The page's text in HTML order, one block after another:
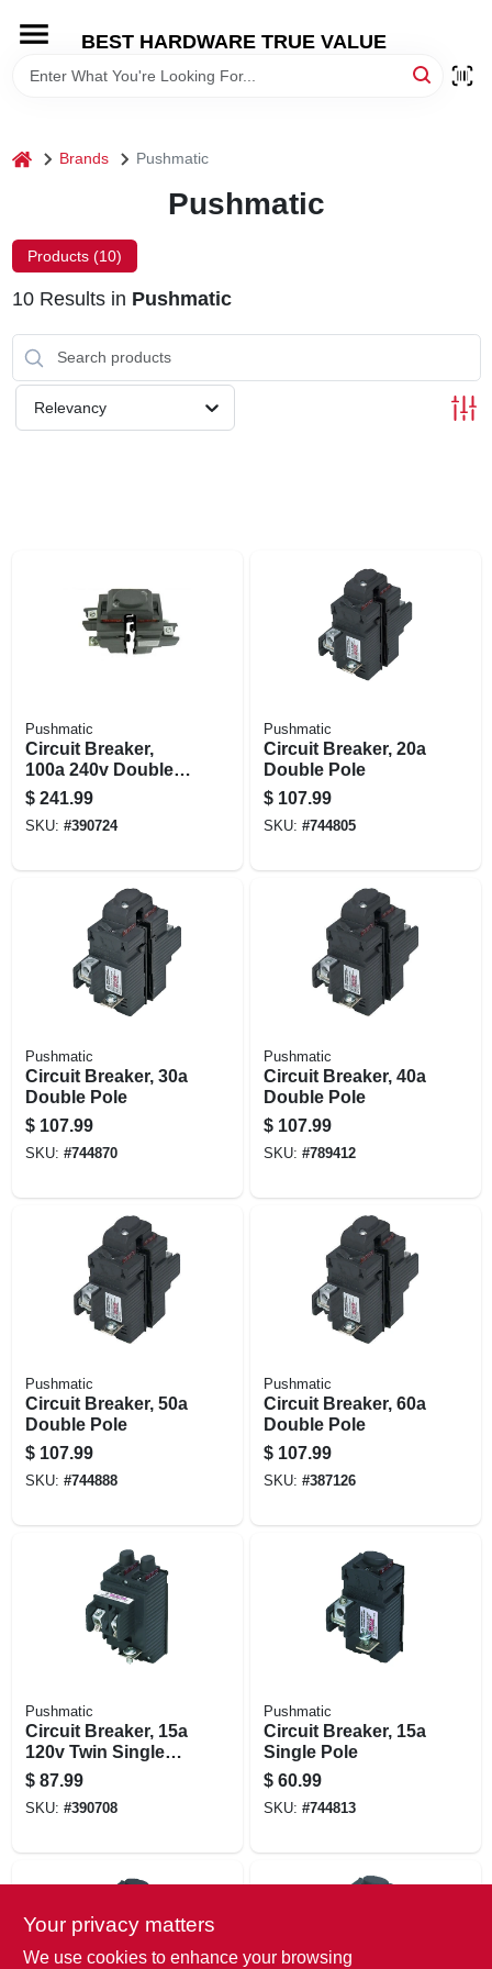
content
BEST HARDWARE TRUE VALUE
HOME
SHOP ONLINE
LOCAL AD
STORE INFORMATION
home Brands Pushmatic
Pushmatic
Products (10)
10Results in Pushmatic
Relevancy
Pushmatic
Circuit Breaker,
100a 240v Double
Pole
$ 241.99
SKU: #390724
Pushmatic
Circuit Breaker, 20a
Double Pole
$ 107.99
SKU: #744805
Pushmatic
Circuit Breaker, 30a
Double Pole
$ 107.99
SKU: #744870
Pushmatic
Circuit Breaker, 40a
Double Pole
$ 107.99
SKU: #789412
Pushmatic
Circuit Breaker, 50a
Double Pole
$ 107.99
SKU: #744888
Pushmatic
Circuit Breaker, 60a
Double Pole
$ 107.99
SKU: #387126
Pushmatic
Circuit Breaker, 15a
120v Twin Single
Pole
$ 87.99
SKU: #390708
Pushmatic
Circuit Breaker, 15a
Single Pole
$ 60.99
SKU: #744813
Your privacy matters
We use cookies to enhance your browsing